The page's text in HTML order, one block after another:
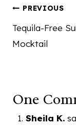
Post
PREVIOUS
Tequila-Free
Mocktail
One
Sheila K.